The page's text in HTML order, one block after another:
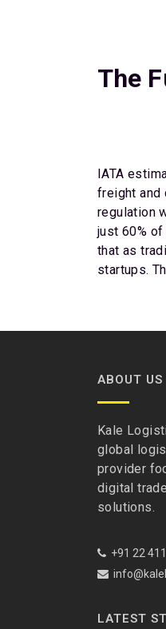
The
IATA
freight and
regulation
just 60%
that as
startups.
ABOUT US
Kale
global
provider
digital
solutions.
+91 22
LATEST